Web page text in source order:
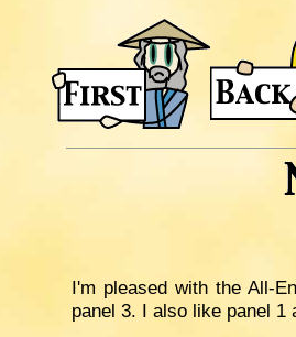
I'm pleased with the All-
panel 3. I also like panel 1